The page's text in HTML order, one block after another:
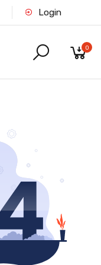
Login
0